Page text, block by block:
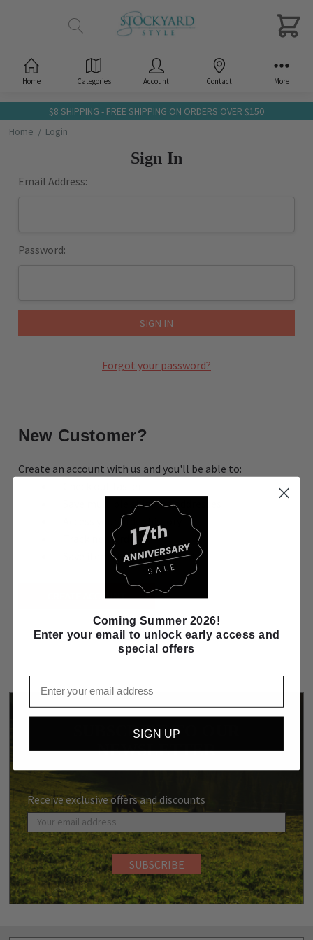
$8 SHIPPING - FREE SHIPPING ON ORDERS OVER $150
Home
Login
Sign In
Email Address:
Password:
Forgot your password?
New Customer?
Create an account with us and you'll be able to:
Save multiple shipping addresses
Access your order history
Track new orders
Save items to your Wish List
CREATE ACCOUNT
SUBSCRIBE TO OUR
NEWSLETTER
Receive exclusive offers and discounts
Home Categories Account Contact More
Coming Summer 2026!
Enter your email to unlock early access and
special offers
SIGN UP